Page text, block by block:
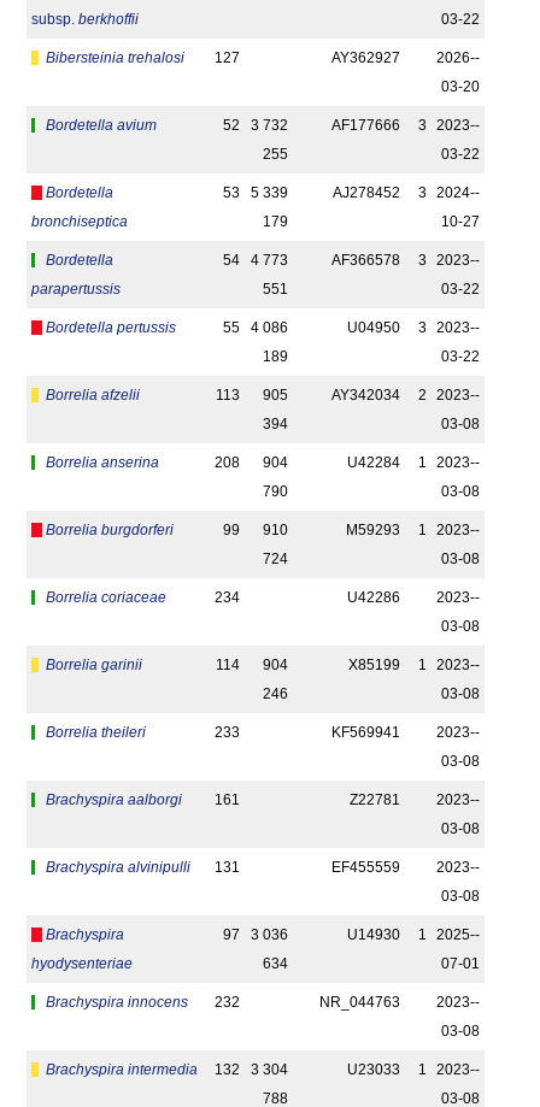
subsp. berkhoffii
03-22
Bibersteinia trehalosi 127 AY362927
2026-­
03-20
Bordetella avium 52
3 732
255
AF177666 3
2023-­
03-22
Bordetella
bronchiseptica
53
5 339
179
AJ278452 3
2024-­
10-27
Bordetella
parapertussis
54
4 773
551
AF366578 3
2023-­
03-22
Bordetella pertussis 55
4 086
189
U04950 3
2023-­
03-22
Borrelia afzelii 113
905
394
AY342034 2
2023-­
03-08
Borrelia anserina 208
904
790
U42284 1
2023-­
03-08
Borrelia burgdorferi 99
910
724
M59293 1
2023-­
03-08
Borrelia coriaceae 234 U42286
2023-­
03-08
Borrelia garinii 114
904
246
X85199 1
2023-­
03-08
Borrelia theileri 233 KF569941
2023-­
03-08
Brachyspira aalborgi 161 Z22781
2023-­
03-08
Brachyspira alvinipulli 131 EF455559
2023-­
03-08
Brachyspira
hyodysenteriae
97
3 036
634
U14930 1
2025-­
07-01
Brachyspira innocens 232 NR_044763
2023-­
03-08
Brachyspira intermedia 132
3 304
788
U23033 1
2023-­
03-08